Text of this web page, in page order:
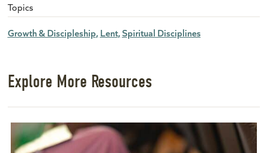
Topics
Growth & Discipleship Lent Spiritual Disciplines
Explore More Resources